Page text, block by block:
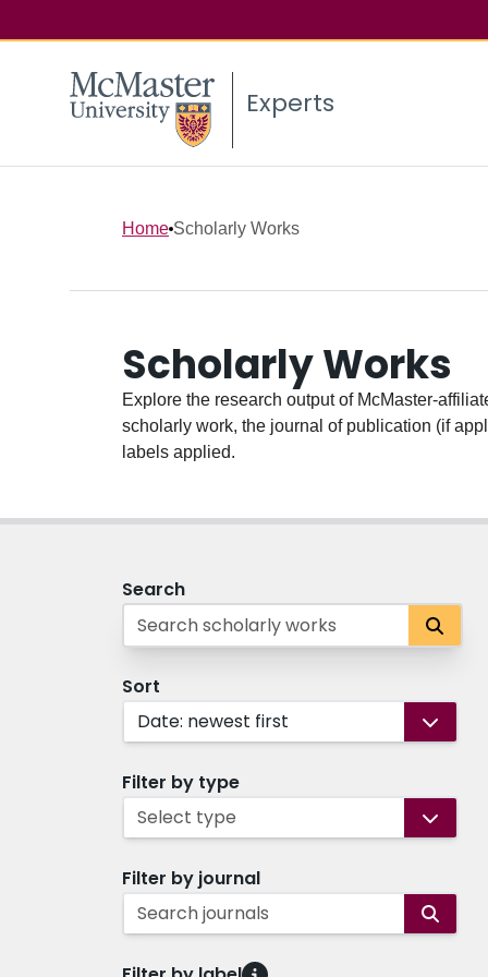
Experts
Home Scholarly Works
Scholarly Works
Explore the research output of McMaster-
scholarly work, the journal of publication (if
labels applied.
Search
Sort
Date: newest first
Filter by type
Select type
Filter by journal
Search journals